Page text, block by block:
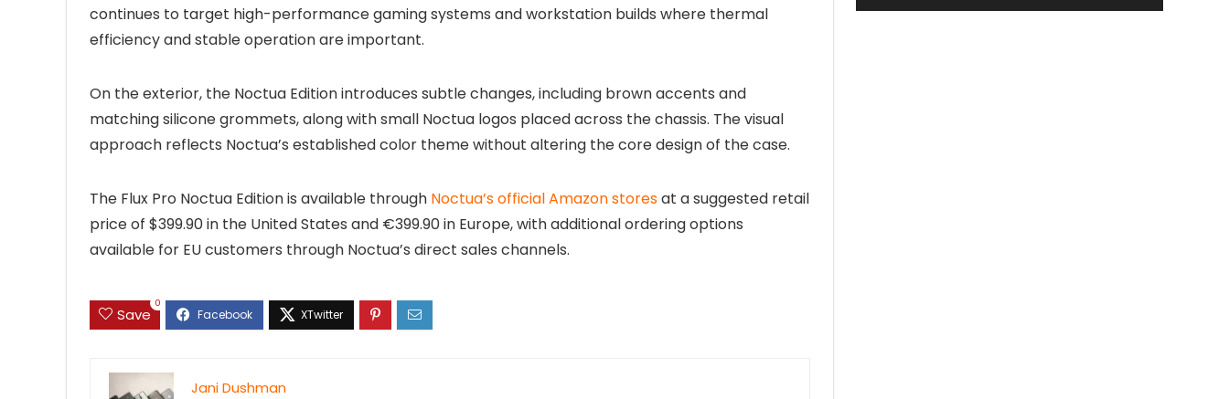
continues to target high-performance gaming systems and workstation builds where thermal
efficiency and stable operation are important.
On the exterior, the Noctua Edition introduces subtle changes, including brown accents and
matching silicone grommets, along with small Noctua logos placed across the chassis. The visual
approach reflects Noctua’s established color theme without altering the core design of the case.
The Flux Pro Noctua Edition is available through Noctua’s official Amazon storesat a suggested retail
price of $399.90 in the United States and €399.90 in Europe, with additional ordering options
available for EU customers through Noctua’s direct sales channels.
Save
0
Jani Dushman